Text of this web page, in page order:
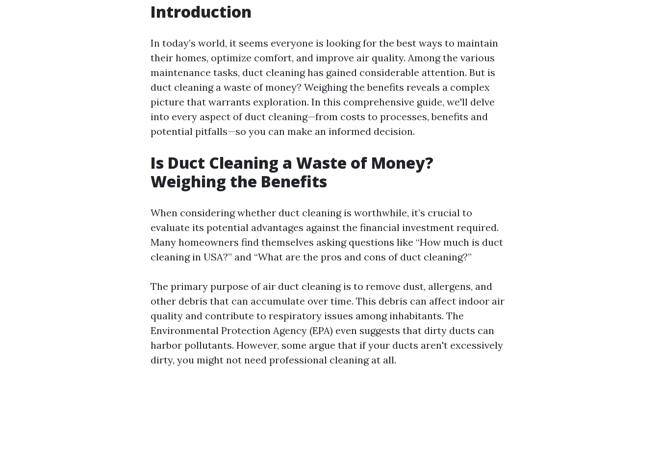
Introduction
In today’s world, it seems everyone is looking for the best ways to maintain
their homes, optimize comfort, and improve air quality. Among the various
maintenance tasks, duct cleaning has gained considerable attention. But is
duct cleaning a waste of money? Weighing the benefits reveals a complex
picture that warrants exploration. In this comprehensive guide, we'll delve
into every aspect of duct cleaning—from costs to processes, benefits and
potential pitfalls—so you can make an informed decision.
Is Duct Cleaning a Waste of Money?
Weighing the Benefits
When considering whether duct cleaning is worthwhile, it’s crucial to
evaluate its potential advantages against the financial investment required.
Many homeowners find themselves asking questions like “How much is duct
cleaning in USA?” and “What are the pros and cons of duct cleaning?”
The primary purpose of air duct cleaning is to remove dust, allergens, and
other debris that can accumulate over time. This debris can affect indoor air
quality and contribute to respiratory issues among inhabitants. The
Environmental Protection Agency (EPA) even suggests that dirty ducts can
harbor pollutants. However, some argue that if your ducts aren't excessively
dirty, you might not need professional cleaning at all.